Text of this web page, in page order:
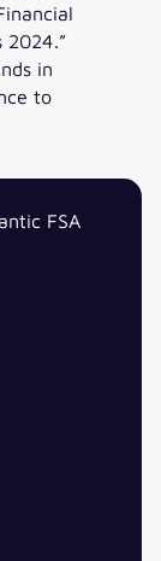
2024.”
in
to
FSA